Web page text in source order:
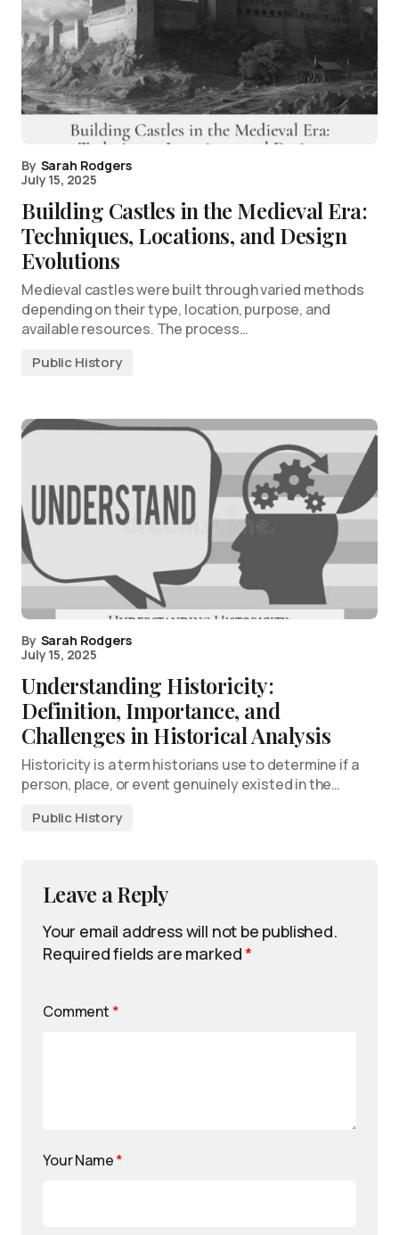
By Sarah Rodgers
July 15, 2025
Building Castles in the Medieval Era:
Techniques, Locations, and Design
Evolutions
Medieval castles were built through varied methods
depending on their type, location, purpose, and
available resources. The process…
Public History
By Sarah Rodgers
July 15, 2025
Understanding Historicity:
Definition, Importance, and
Challenges in Historical Analysis
Historicity is a term historians use to determine if a
person, place, or event genuinely existed in the…
Public History
Leave a Reply
Your email address will not be published.
Required fields are marked*
Comment *
Your Name*